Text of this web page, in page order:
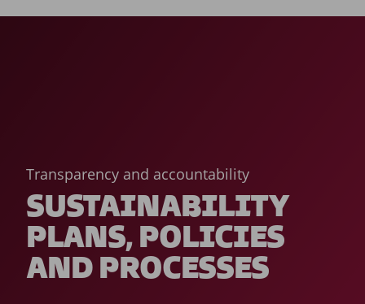
Transparency and accountability
SUSTAINABILITY
PLANS, POLICIES
AND PROCESSES